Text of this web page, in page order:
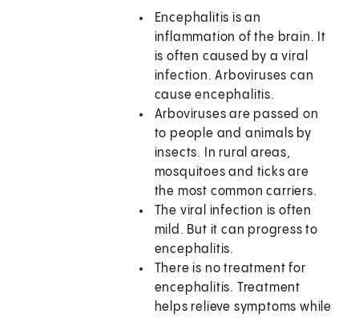
Encephalitis is an
inflammation of the brain. It
is often caused by a viral
infection. Arboviruses can
cause encephalitis.
Arboviruses are passed on
to people and animals by
insects. In rural areas,
mosquitoes and ticks are
the most common carriers.
The viral infection is often
mild. But it can progress to
encephalitis.
There is no treatment for
encephalitis. Treatment
helps relieve symptoms while